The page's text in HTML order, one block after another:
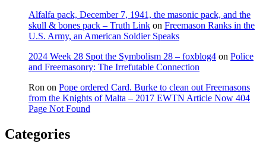
Alfalfa pack, December 7, 1941, the masonic pack, and the
skull & bones pack – Truth Link on Freemason Ranks in the
U.S. Army, an American Soldier Speaks
2024 Week 28 Spot the Symbolism 28 – foxblog4 on Police
and Freemasonry: The Irrefutable Connection
Ron on Pope ordered Card. Burke to clean out Freemasons
from the Knights of Malta – 2017 EWTN Article Now 404
Page Not Found
Categories